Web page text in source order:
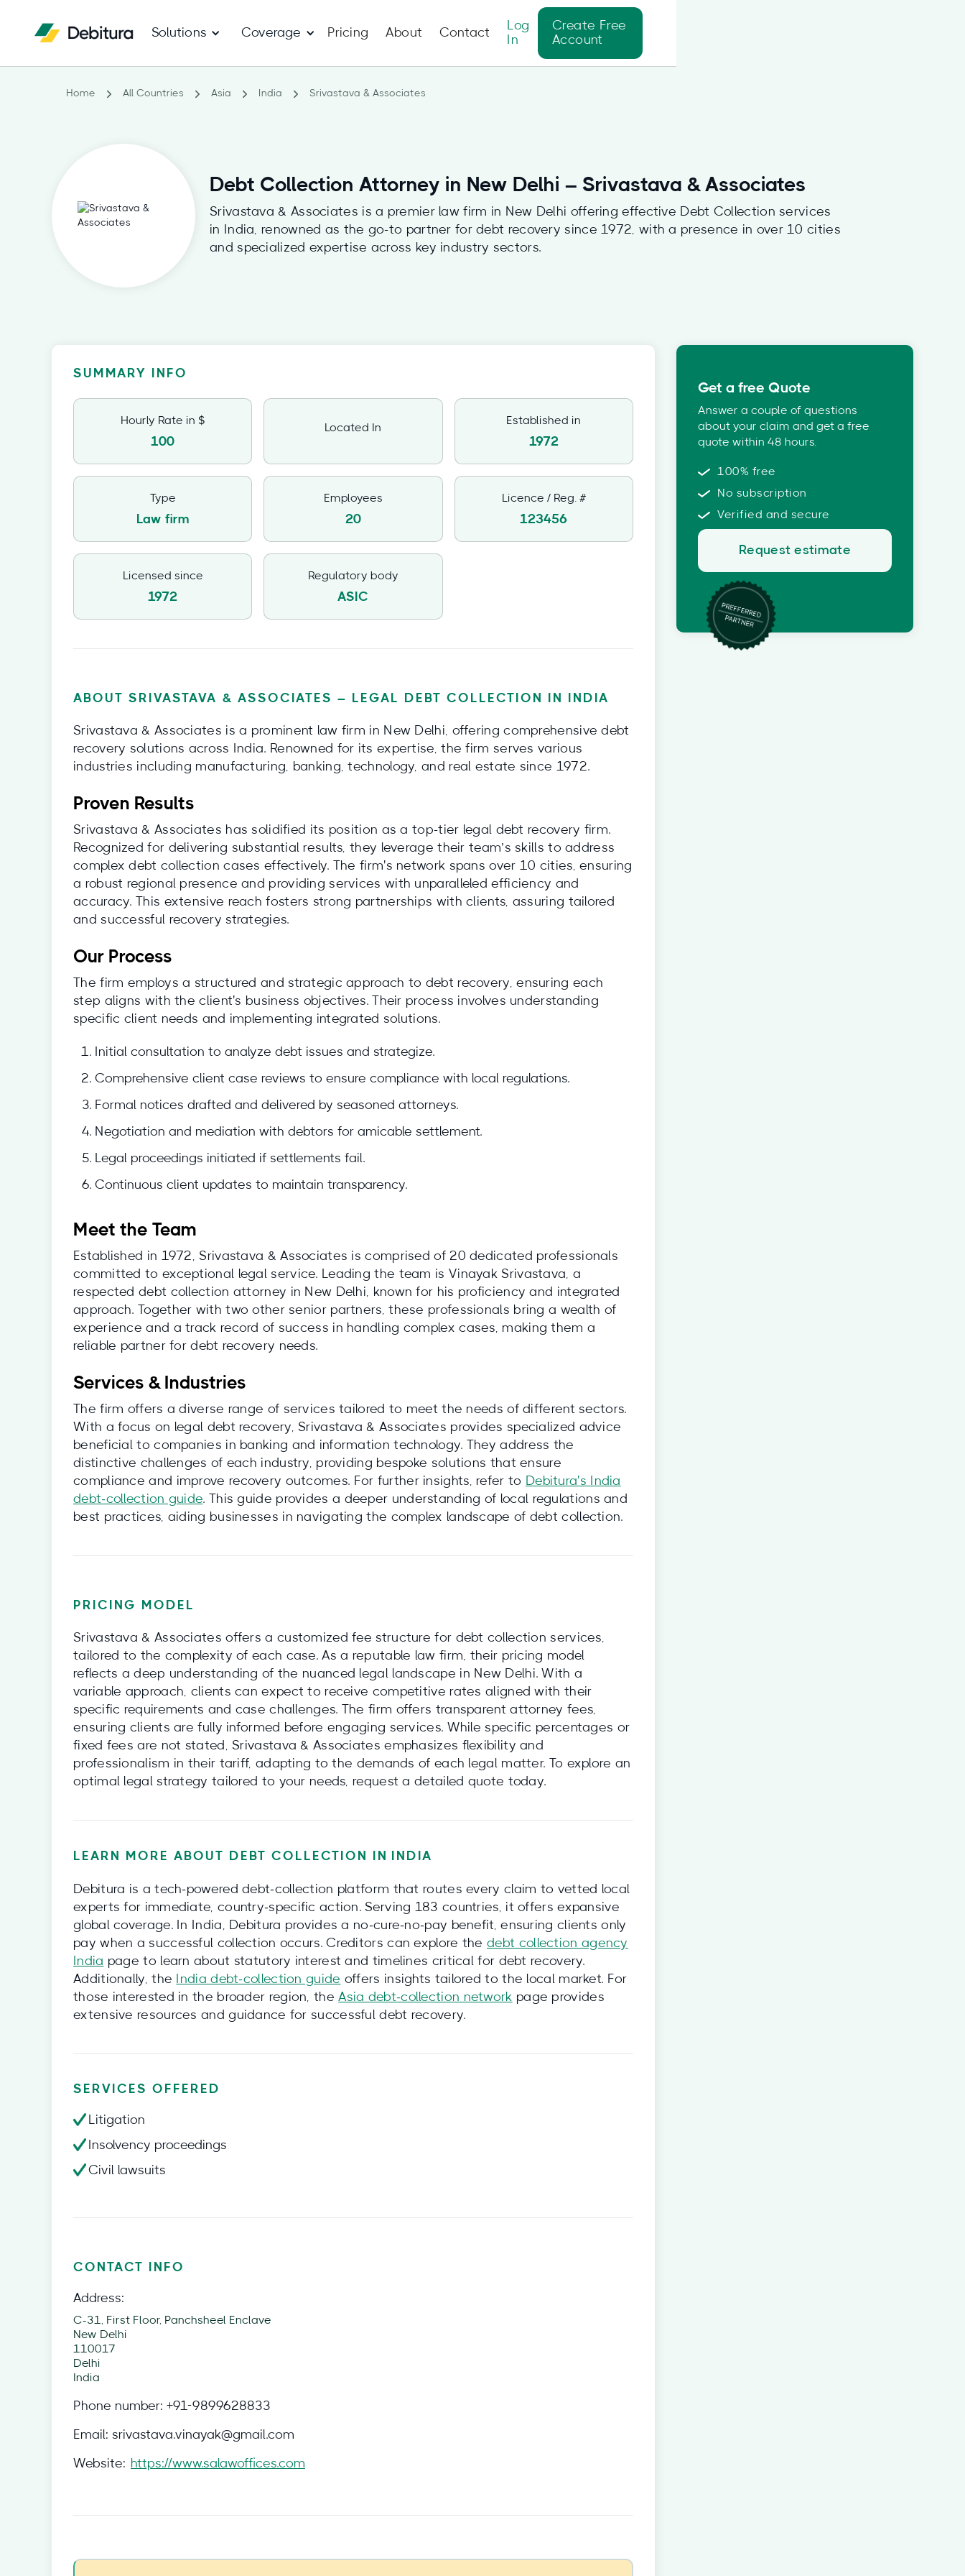
Solutions Coverage Pricing About Contact
Log
In
Create Free
Account
Home All Countries Asia India Srivastava & Associates
Debt Collection Attorney in New Delhi – Srivastava & Associates
Srivastava & Associates is a premier law firm in New Delhi offering effective Debt Collection services
in India, renowned as the go-to partner for debt recovery since 1972, with a presence in over 10 cities
and specialized expertise across key industry sectors.
SUMMARY INFO
Hourly Rate in $
100
Located In
Established in
1972
Type
Law firm
Employees
20
Licence / Reg. #
123456
Licensed since
1972
Regulatory body
ASIC
ABOUT SRIVASTAVA & ASSOCIATES – LEGAL DEBT COLLECTION IN INDIA
Srivastava & Associates is a prominent law firm in New Delhi, offering comprehensive debt
recovery solutions across India. Renowned for its expertise, the firm serves various
industries including manufacturing, banking, technology, and real estate since 1972.
Proven Results
Srivastava & Associates has solidified its position as a top-tier legal debt recovery firm.
Recognized for delivering substantial results, they leverage their team’s skills to address
complex debt collection cases effectively. The firm's network spans over 10 cities, ensuring
a robust regional presence and providing services with unparalleled efficiency and
accuracy. This extensive reach fosters strong partnerships with clients, assuring tailored
and successful recovery strategies.
Our Process
The firm employs a structured and strategic approach to debt recovery, ensuring each
step aligns with the client's business objectives. Their process involves understanding
specific client needs and implementing integrated solutions.
Initial consultation to analyze debt issues and strategize.
Comprehensive client case reviews to ensure compliance with local regulations.
Formal notices drafted and delivered by seasoned attorneys.
Negotiation and mediation with debtors for amicable settlement.
Legal proceedings initiated if settlements fail.
Continuous client updates to maintain transparency.
Meet the Team
Established in 1972, Srivastava & Associates is comprised of 20 dedicated professionals
committed to exceptional legal service. Leading the team is Vinayak Srivastava, a
respected debt collection attorney in New Delhi, known for his proficiency and integrated
approach. Together with two other senior partners, these professionals bring a wealth of
experience and a track record of success in handling complex cases, making them a
reliable partner for debt recovery needs.
Services & Industries
The firm offers a diverse range of services tailored to meet the needs of different sectors.
With a focus on legal debt recovery, Srivastava & Associates provides specialized advice
beneficial to companies in banking and information technology. They address the
distinctive challenges of each industry, providing bespoke solutions that ensure
compliance and improve recovery outcomes. For further insights, refer to Debitura's India
debt‑collection guide. This guide provides a deeper understanding of local regulations and
best practices, aiding businesses in navigating the complex landscape of debt collection.
PRICING MODEL
Srivastava & Associates offers a customized fee structure for debt collection services,
tailored to the complexity of each case. As a reputable law firm, their pricing model
reflects a deep understanding of the nuanced legal landscape in New Delhi. With a
variable approach, clients can expect to receive competitive rates aligned with their
specific requirements and case challenges. The firm offers transparent attorney fees,
ensuring clients are fully informed before engaging services. While specific percentages or
fixed fees are not stated, Srivastava & Associates emphasizes flexibility and
professionalism in their tariff, adapting to the demands of each legal matter. To explore an
optimal legal strategy tailored to your needs, request a detailed quote today.
LEARN MORE ABOUT DEBT COLLECTION IN INDIA
Debitura is a tech‑powered debt‑collection platform that routes every claim to vetted local
experts for immediate, country‑specific action. Serving 183 countries, it offers expansive
global coverage. In India, Debitura provides a no‑cure‑no‑pay benefit, ensuring clients only
pay when a successful collection occurs. Creditors can explore thedebt collection agency
India page to learn about statutory interest and timelines critical for debt recovery.
Additionally, the
India debt‑collection guide offers insights tailored to the local market. For
those interested in the broader region, theAsia debt‑collection network page provides
extensive resources and guidance for successful debt recovery.
SERVICES OFFERED
Litigation
Insolvency proceedings
Civil lawsuits
CONTACT INFO
Address:
C-31, First Floor, Panchsheel Enclave
New Delhi
110017
Delhi
India
Phone number: +91-9899628833
Email: srivastava.vinayak@gmail.com
Website: https://www.salawoffices.com
Get a free Quote
Answer a couple of questions
about your claim and get a free
quote within 48 hours.
100% free
No subscription
Verified and secure
Request estimate